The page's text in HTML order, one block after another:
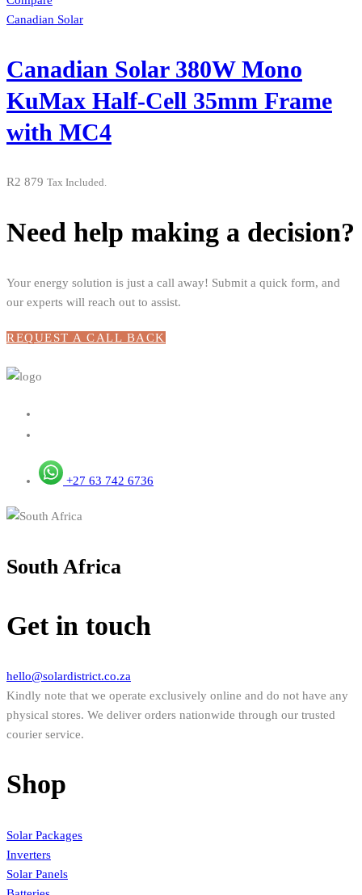
Canadian Solar
Canadian Solar 380W Mono
KuMax Half-Cell 35mm Frame
with MC4
R2 879 Tax Included.
Need help making a decision?
Your energy solution is just a call away! Submit a quick form, and
our experts will reach out to assist.
REQUEST A CALL BACK
+27 63 742 6736
South Africa
Get in touch
hello@solardistrict.co.za
Kindly note that we operate exclusively online and do not have any
physical stores. We deliver orders nationwide through our trusted
courier service.
Shop
Solar Packages
Inverters
Solar Panels